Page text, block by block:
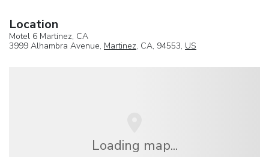
Location
Motel 6 Martinez, CA
3999 Alhambra Avenue, Martinez, CA, 94553, US
Loading map...